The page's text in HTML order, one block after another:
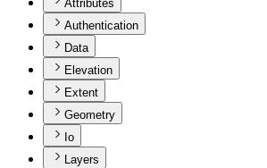
Attributes
Authentication
Data
Elevation
Extent
Geometry
Io
Layers